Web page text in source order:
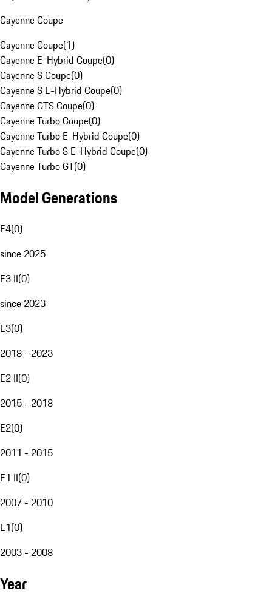
Cayenne Coupe
Cayenne Coupe(1)
Cayenne E-Hybrid Coupe(0)
Cayenne S Coupe(0)
Cayenne S E-Hybrid Coupe(0)
Cayenne GTS Coupe(0)
Cayenne Turbo Coupe(0)
Cayenne Turbo E-Hybrid Coupe(0)
Cayenne Turbo S E-Hybrid Coupe(0)
Cayenne Turbo GT(0)
Model Generations
E4(0)
since 2025
E3 II(0)
since 2023
E3(0)
2018 - 2023
E2 II(0)
2015 - 2018
E2(0)
2011 - 2015
E1 II(0)
2007 - 2010
E1(0)
2003 - 2008
Year